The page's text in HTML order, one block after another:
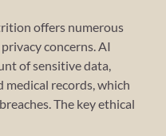
offers numerous
concerns. AI
of sensitive data,
records, which
The key ethical